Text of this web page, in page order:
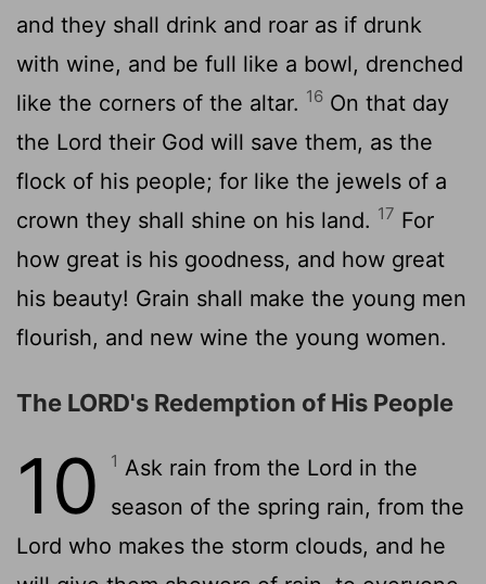
and they shall drink and roar as if drunk
with wine, and be full like a bowl, drenched
like the corners of the altar. 16 On that day
the Lord their God will save them, as the
flock of his people; for like the jewels of a
crown they shall shine on his land. 17 For
how great is his goodness, and how great
his beauty! Grain shall make the young men
flourish, and new wine the young women.
The LORD's Redemption of His People
10 1 Ask rain from the Lord in the
season of the spring rain, from the
Lord who makes the storm clouds, and he